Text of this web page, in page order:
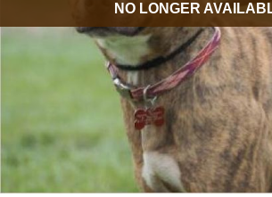
NO LONGER